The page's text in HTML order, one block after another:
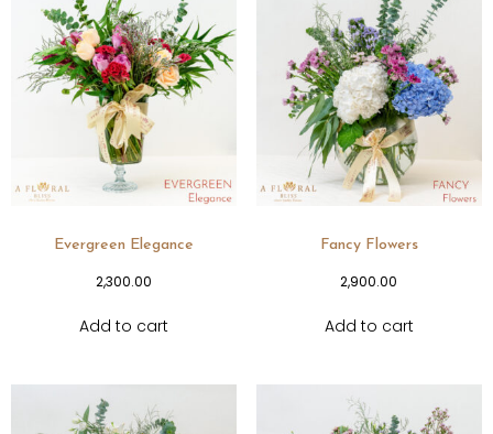
Evergreen Elegance
2,300.00
Add to cart
Fancy Flowers
2,900.00
Add to cart